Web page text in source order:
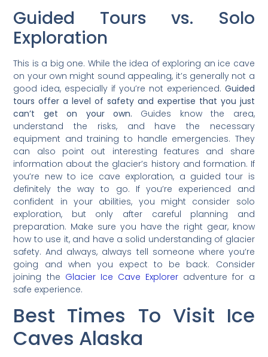
Guided Tours vs. Solo
Exploration
This is a big one. While the idea of exploring an ice cave
on your own might sound appealing, it’s generally not a
good idea, especially if you’re not experienced. Guided
tours offer a level of safety and expertise that you just
can’t get on your own. Guides know the area,
understand the risks, and have the necessary
equipment and training to handle emergencies. They
can also point out interesting features and share
information about the glacier’s history and formation. If
you’re new to ice cave exploration, a guided tour is
definitely the way to go. If you’re experienced and
confident in your abilities, you might consider solo
exploration, but only after careful planning and
preparation. Make sure you have the right gear, know
how to use it, and have a solid understanding of glacier
safety. And always, always tell someone where you’re
going and when you expect to be back. Consider
joining the Glacier Ice Cave Explorer adventure for a
safe experience.
Best Times To Visit Ice
Caves Alaska